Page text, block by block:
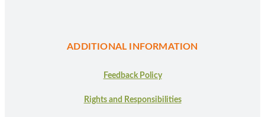
ADDITIONAL INFORMATION
Feedback Policy
Rights and Responsibilities